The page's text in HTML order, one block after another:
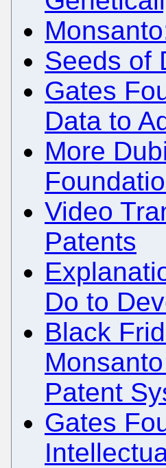
Seeds of
Gates
Data to
More
Video
Patents
Do to
Black
Patent
Gates